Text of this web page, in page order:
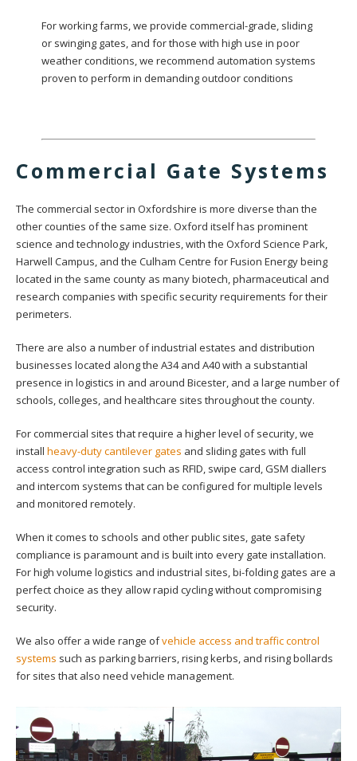
For working farms, we provide commercial-grade, sliding
or swinging gates, and for those with high use in poor
weather conditions, we recommend automation systems
proven to perform in demanding outdoor conditions
Commercial Gate Systems
The commercial sector in Oxfordshire is more diverse than the
other counties of the same size. Oxford itself has prominent
science and technology industries, with the Oxford Science Park,
Harwell Campus, and the Culham Centre for Fusion Energy being
located in the same county as many biotech, pharmaceutical and
research companies with specific security requirements for their
perimeters.
There are also a number of industrial estates and distribution
businesses located along the A34 and A40 with a substantial
presence in logistics in and around Bicester, and a large number of
schools, colleges, and healthcare sites throughout the county.
For commercial sites that require a higher level of security, we
install heavy-duty cantilever gates and sliding gates with full
access control integration such as RFID, swipe card, GSM diallers
and intercom systems that can be configured for multiple levels
and monitored remotely.
When it comes to schools and other public sites, gate safety
compliance is paramount and is built into every gate installation.
For high volume logistics and industrial sites, bi-folding gates are a
perfect choice as they allow rapid cycling without compromising
security.
We also offer a wide range ofvehicle access and traffic control
systems such as parking barriers, rising kerbs, and rising bollards
for sites that also need vehicle management.